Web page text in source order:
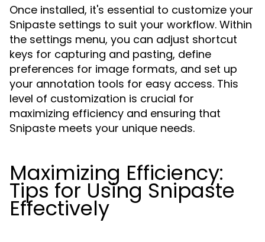
Once installed, it's essential to customize your
Snipaste settings to suit your workflow. Within
the settings menu, you can adjust shortcut
keys for capturing and pasting, define
preferences for image formats, and set up
your annotation tools for easy access. This
level of customization is crucial for
maximizing efficiency and ensuring that
Snipaste meets your unique needs.
Maximizing Efficiency:
Tips for Using Snipaste
Effectively